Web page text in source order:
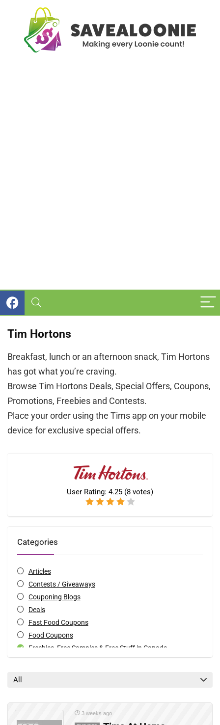
Tim Hortons
Breakfast, lunch or an afternoon snack, Tim Hortons
has got what you’re craving.
Browse Tim Hortons Deals, Special Offers, Coupons,
Promotions, Freebies and Contests.
Place your order using the Tims app on your mobile
device for exclusive special offers.
User Rating: 4.25 (8 votes)
Categories
Articles
Contests / Giveaways
Couponing Blogs
Deals
Fast Food Coupons
Food Coupons
Freebies, Free Samples & Free Stuff in Canada
Rebates
All
3 weeks ago